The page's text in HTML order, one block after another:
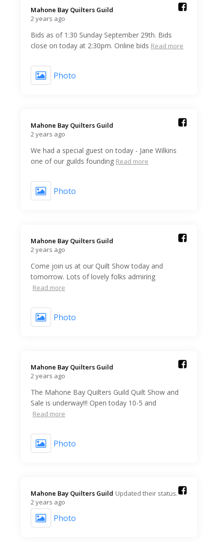
Mahone Bay Quilters Guild️
2 years ago
Bids as of 1:30 Sunday September 29th. Bids
close on today at 2:30pm. Online bids Read more
Photo
Mahone Bay Quilters Guild️
2 years ago
We had a special guest on today - Jane Wilkins
one of our guilds founding Read more
Photo
Mahone Bay Quilters Guild️
2 years ago
Come join us at our Quilt Show today and
tomorrow. Lots of lovely folks admiring
Read more
Photo
Mahone Bay Quilters Guild️
2 years ago
The Mahone Bay Quilters Guild Quilt Show and
Sale is underway!!! Open today 10-5 and
Read more
Photo
Mahone Bay Quilters Guild️ Updated their status.
2 years ago
Photo